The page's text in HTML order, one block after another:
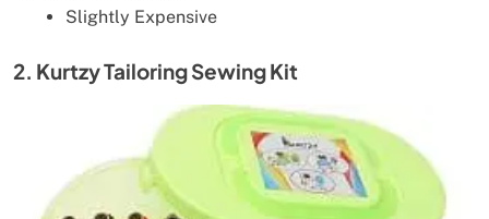
Slightly Expensive
2. Kurtzy Tailoring Sewing Kit